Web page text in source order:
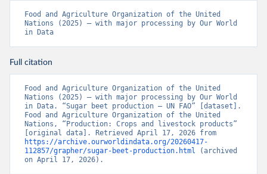
Food and Agriculture Organization of the United
Nations (2025) – with major processing by Our World
in Data
Full citation
Food and Agriculture Organization of the United
Nations (2025) – with major processing by Our World
in Data. “Sugar beet production – UN FAO” [dataset].
Food and Agriculture Organization of the United
Nations, “Production: Crops and livestock products”
https://archive.ourworldindata.org/20260417-
112857/grapher/sugar-beet-production.html (archived
on April 17, 2026).